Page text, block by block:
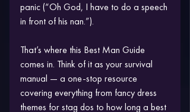
panic (“Oh God, I have to do a speech
in front of his nan.”).
That’s where this Best Man Guide
comes in. Think of it as your survival
manual — a one-stop resource
covering everything from fancy dress
themes for stag dos to how long a best